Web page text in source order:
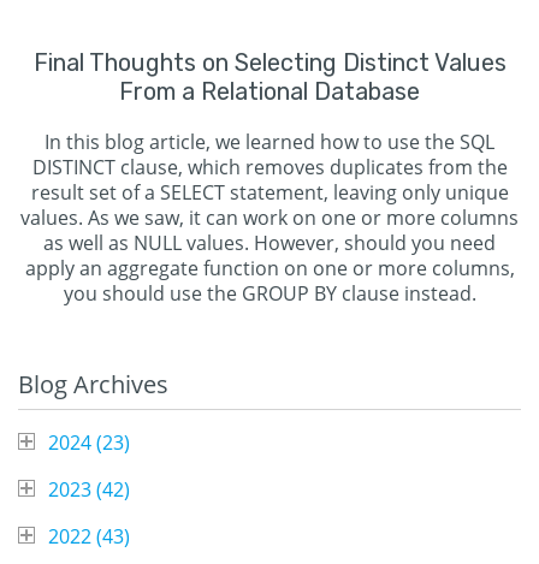
Final Thoughts on Selecting Distinct Values
From a Relational Database
In this blog article, we learned how to use the SQL
DISTINCT clause, which removes duplicates from the
result set of a SELECT statement, leaving only unique
values. As we saw, it can work on one or more columns
as well as NULL values. However, should you need
apply an aggregate function on one or more columns,
you should use the GROUP BY clause instead.
Blog Archives
2024 (23)
2023 (42)
2022 (43)